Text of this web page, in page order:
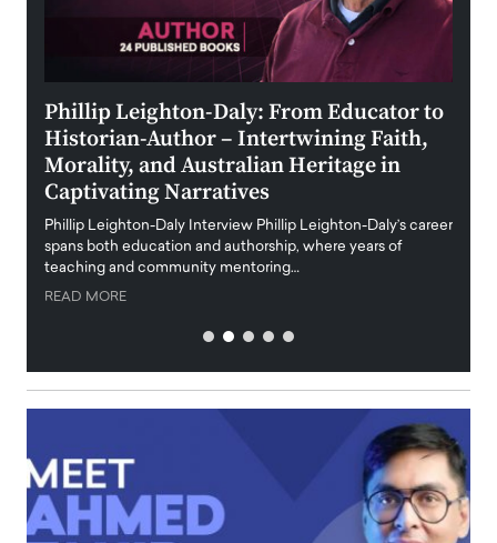
Phillip Leighton-Daly: From Educator to
Historian-Author – Intertwining Faith,
Morality, and Australian Heritage in
Captivating Narratives
Phillip Leighton-Daly Interview Phillip Leighton-Daly’s career
spans both education and authorship, where years of
teaching and community mentoring…
READ MORE